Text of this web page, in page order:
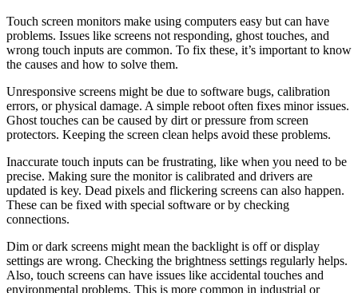
Touch screen monitors make using computers easy but can have
problems. Issues like screens not responding, ghost touches, and
wrong touch inputs are common. To fix these, it’s important to know
the causes and how to solve them.
Unresponsive screens might be due to software bugs, calibration
errors, or physical damage. A simple reboot often fixes minor issues.
Ghost touches can be caused by dirt or pressure from screen
protectors. Keeping the screen clean helps avoid these problems.
Inaccurate touch inputs can be frustrating, like when you need to be
precise. Making sure the monitor is calibrated and drivers are
updated is key. Dead pixels and flickering screens can also happen.
These can be fixed with special software or by checking
connections.
Dim or dark screens might mean the backlight is off or display
settings are wrong. Checking the brightness settings regularly helps.
Also, touch screens can have issues like accidental touches and
environmental problems. This is more common in industrial or